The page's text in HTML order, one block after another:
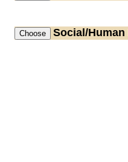
Social/Human